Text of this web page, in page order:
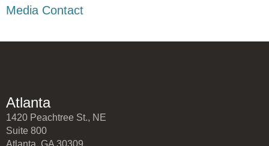
Media Contact
Atlanta
1420 Peachtree St., NE
Suite 800
Atlanta, GA 30309